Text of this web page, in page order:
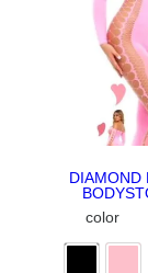
DIAMOND
color